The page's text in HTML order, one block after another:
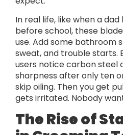
In real life, like when a dad
before school, these
use. Add some bathroom
sweat, and trouble starts.
users notice carbon steel
sharpness after only ten
skip oiling. Then you get
gets irritated. Nobody
The Rise of